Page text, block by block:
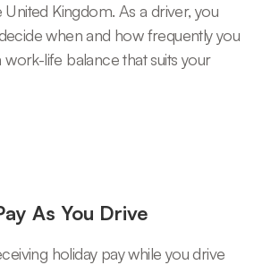
Kingdom. As a driver, you
when and how frequently you
work-life balance that suits your
As You Drive
holiday pay while you drive